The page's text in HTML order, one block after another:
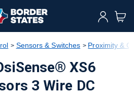
Sensors & Switches Proximity &
XS6
3 Wire DC